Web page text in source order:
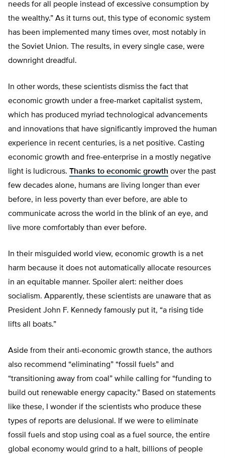
needs for all people instead of excessive consumption by
the wealthy.” As it turns out, this type of economic system
has been implemented many times over, most notably in
the Soviet Union. The results, in every single case, were
downright dreadful.
In other words, these scientists dismiss the fact that
economic growth under a free-market capitalist system,
which has produced myriad technological advancements
and innovations that have significantly improved the human
experience in recent centuries, is a net positive. Casting
economic growth and free-enterprise in a mostly negative
light is ludicrous. Thanks to economic growth over the past
few decades alone, humans are living longer than ever
before, in less poverty than ever before, are able to
communicate across the world in the blink of an eye, and
live more comfortably than ever before.
In their misguided world view, economic growth is a net
harm because it does not automatically allocate resources
in an equitable manner. Spoiler alert: neither does
socialism. Apparently, these scientists are unaware that as
President John F. Kennedy famously put it, “a rising tide
lifts all boats.”
Aside from their anti-economic growth stance, the authors
also recommend “eliminating” “fossil fuels” and
“transitioning away from coal” while calling for “funding to
build out renewable energy capacity.” Based on statements
like these, I wonder if the scientists who produce these
types of reports are delusional. If we were to eliminate
fossil fuels and stop using coal as a fuel source, the entire
global economy would grind to a halt, billions of people